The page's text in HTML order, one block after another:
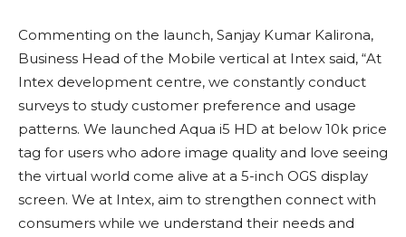
Commenting on the launch, Sanjay Kumar Kalirona,
Business Head of the Mobile vertical at Intex said, “At
Intex development centre, we constantly conduct
surveys to study customer preference and usage
patterns. We launched Aqua i5 HD at below 10k price
tag for users who adore image quality and love seeing
the virtual world come alive at a 5-inch OGS display
screen. We at Intex, aim to strengthen connect with
consumers while we understand their needs and